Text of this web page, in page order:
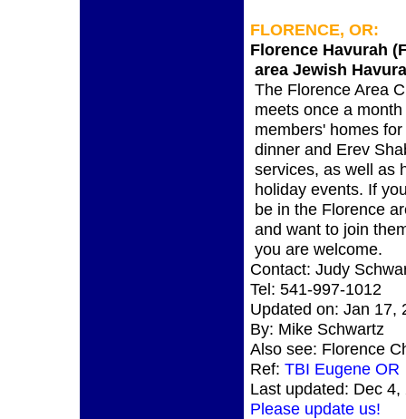
FLORENCE, OR:
Florence Havurah
area Jewish
The Florence Area
meets once a month
members' homes for
dinner and Erev
services, as well as
holiday events. If
be in the Florence
and want to join
you are welcome.
Contact: Judy
Tel: 541-997-1012
Updated on: Jan 17,
By: Mike Schwartz
Also see: Florence
Ref: TBI Eugene OR
Last updated: Dec 4,
Please update us!